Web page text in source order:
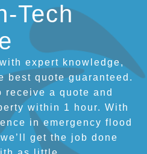
Tech
expert knowledge,
best quote guaranteed.
receive a quote and
within 1 hour. With
in emergency flood
get the job done